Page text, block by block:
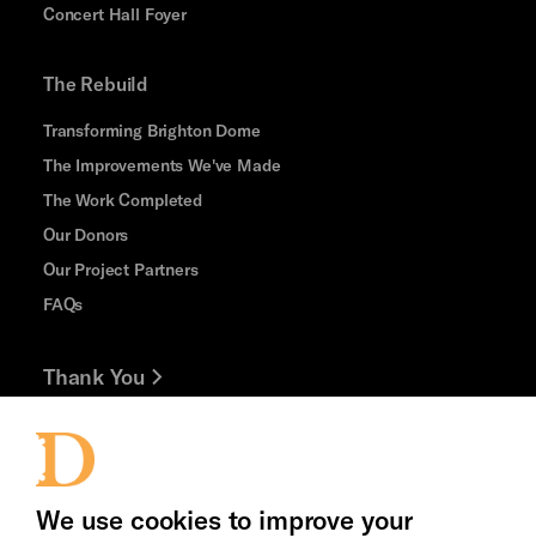
Concert Hall Foyer
The Rebuild
Transforming Brighton Dome
The Improvements We've Made
The Work Completed
Our Donors
Our Project Partners
FAQs
Thank You
Jobs and Volunteering
Press Office
We use cookies to improve your